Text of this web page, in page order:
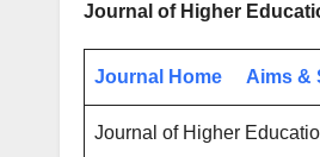
Journal of Higher
Journal Home Aims &
Journal of Higher